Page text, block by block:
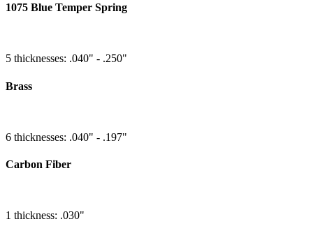
1075 Blue Temper Spring
5 thicknesses: .040" - .250"
Brass
6 thicknesses: .040" - .197"
Carbon Fiber
1 thickness: .030"